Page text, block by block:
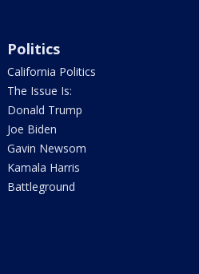
Politics
California Politics
The Issue Is:
Donald Trump
Joe Biden
Gavin Newsom
Kamala Harris
Battleground